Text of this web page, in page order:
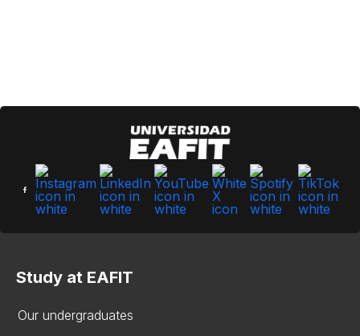
Study at EAFIT
Our undergraduates